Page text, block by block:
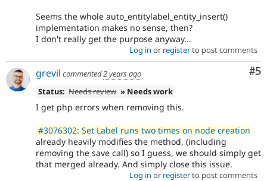
Seems the whole auto_entitylabel_entity_insert()
implementation makes no sense, then?
I don't really get the purpose anyway...
Log in or registerto post comments
#5
grevil commented2 years ago
Status: Needs review » Needs work
I get php errors when removing this.
#3076302: Set Label runs two times on node creation
already heavily modifies the method, (including
removing the save call) so I guess, we should simply get
that merged already. And simply close this issue.
Log in or registerto post comments